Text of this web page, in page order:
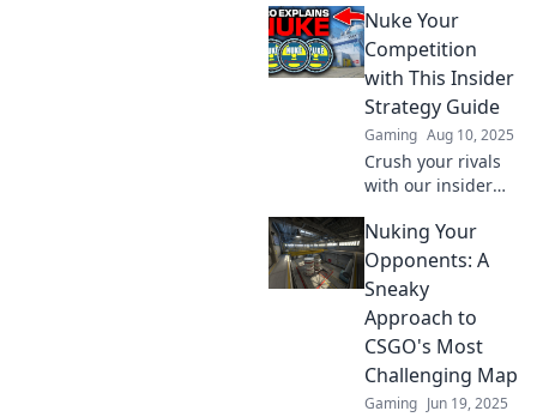
on the fiercest
map—crush your
opponents and
dominate the
battlefield!
Nuke Your
Competition
with This Insider
Strategy Guide
Gaming Aug 10, 2025
Crush your rivals
with our insider
unlock secrets to
dominate your
niche and
skyrocket your
success!
Nuking Your
Opponents: A
Sneaky
Approach to
CSGO's Most
Challenging Map
Gaming Jun 19, 2025